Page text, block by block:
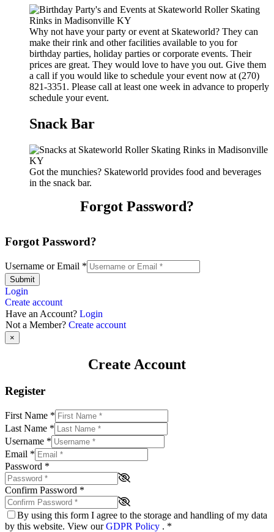
Why not have your party or event at Skateworld? They can
make their rink and other facilities available to you for
birthday parties, holiday parties or corporate events. Their
prices are great. They would love to have you out. Give them
a call if you would like to schedule your event now at (270)
821-3351. Please call at least one week in advance to properly
schedule your event.
Snack Bar
Got the munchies? Skateworld provides food and beverages
in the snack bar.
Forgot Password?
Forgot Password?
Username or Email *
Submit
Login
Create account
Have an Account? Login
Not a Member? Create account
×
Create Account
Register
First Name *
Last Name *
Username *
Email *
Password *
Confirm Password *
By using this form I agree to the storage and handling of my data
by this website. View ourGDPR Policy . *